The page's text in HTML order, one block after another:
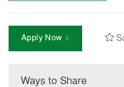
Apply Now
Ways to Share